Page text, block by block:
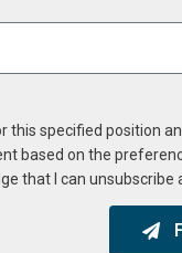
this specified position
based on the
that I can unsubscribe